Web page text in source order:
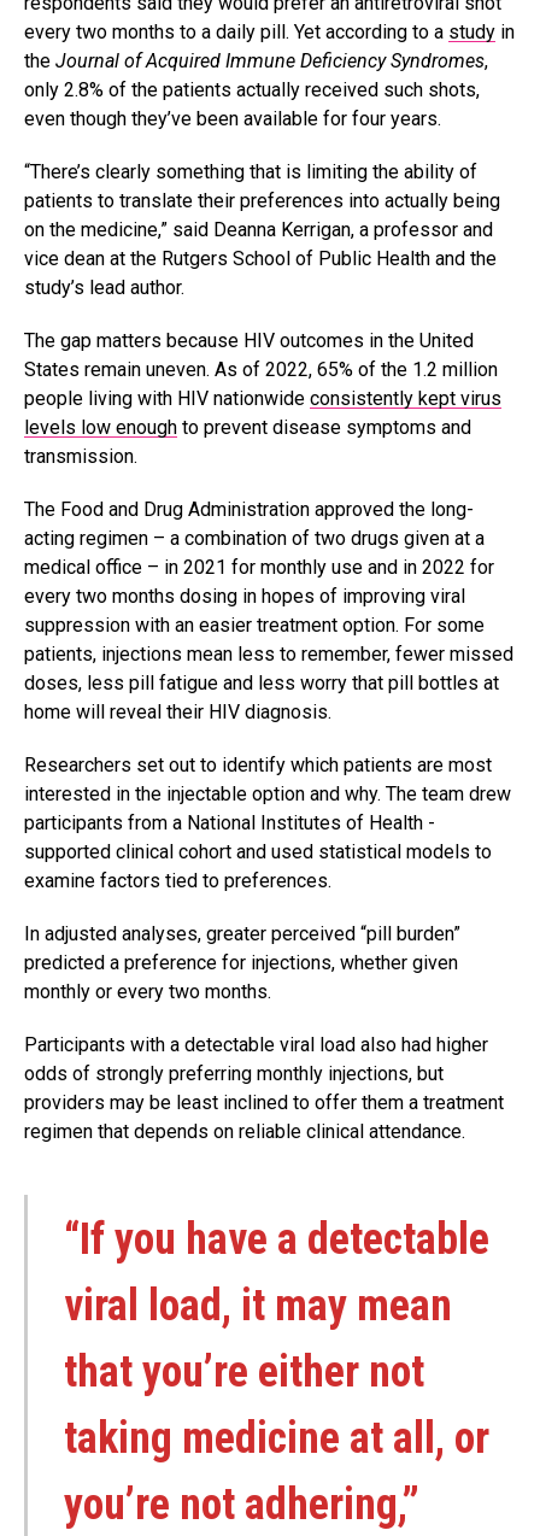
every two months to a daily pill. Yet according to a study in
the Journal of Acquired Immune Deficiency Syndromes,
only 2.8% of the patients actually received such shots,
even though they’ve been available for four years.
“There’s clearly something that is limiting the ability of
patients to translate their preferences into actually being
on the medicine,” said Deanna Kerrigan, a professor and
vice dean at the Rutgers School of Public Health and the
study’s lead author.
The gap matters because HIV outcomes in the United
States remain uneven. As of 2022, 65% of the 1.2 million
people living with HIV nationwide consistently kept virus
levels low enough to prevent disease symptoms and
transmission.
The Food and Drug Administration approved the long-
acting regimen – a combination of two drugs given at a
medical office – in 2021 for monthly use and in 2022 for
every two months dosing in hopes of improving viral
suppression with an easier treatment option. For some
patients, injections mean less to remember, fewer missed
doses, less pill fatigue and less worry that pill bottles at
home will reveal their HIV diagnosis.
Researchers set out to identify which patients are most
interested in the injectable option and why. The team drew
participants from a National Institutes of Health -
supported clinical cohort and used statistical models to
examine factors tied to preferences.
In adjusted analyses, greater perceived “pill burden”
predicted a preference for injections, whether given
monthly or every two months.
Participants with a detectable viral load also had higher
odds of strongly preferring monthly injections, but
providers may be least inclined to offer them a treatment
regimen that depends on reliable clinical attendance.
“If you have a detectable
viral load, it may mean
that you’re either not
taking medicine at all, or
you’re not adhering,”